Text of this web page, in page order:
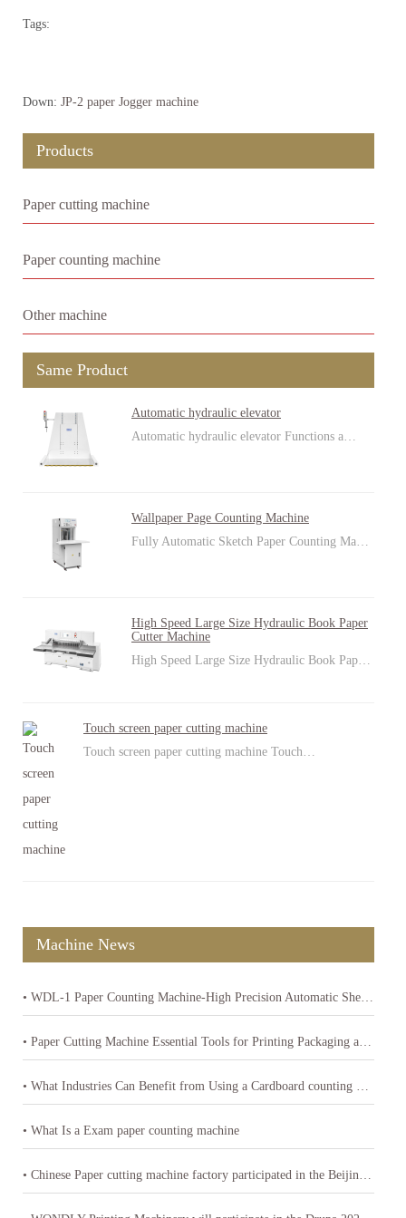
Tags:
Down: JP-2 paper Jogger machine
Products
Paper cutting machine
Paper counting machine
Other machine
Same Product
Automatic hydraulic elevator
Automatic hydraulic elevator Functions a…
Wallpaper Page Counting Machine
Fully Automatic Sketch Paper Counting Ma…
High Speed Large Size Hydraulic Book Paper
Cutter Machine
High Speed Large Size Hydraulic Book Pap…
Touch screen paper cutting machine
Touch screen paper cutting machine Touch…
Machine News
• What Is a Exam paper counting machine